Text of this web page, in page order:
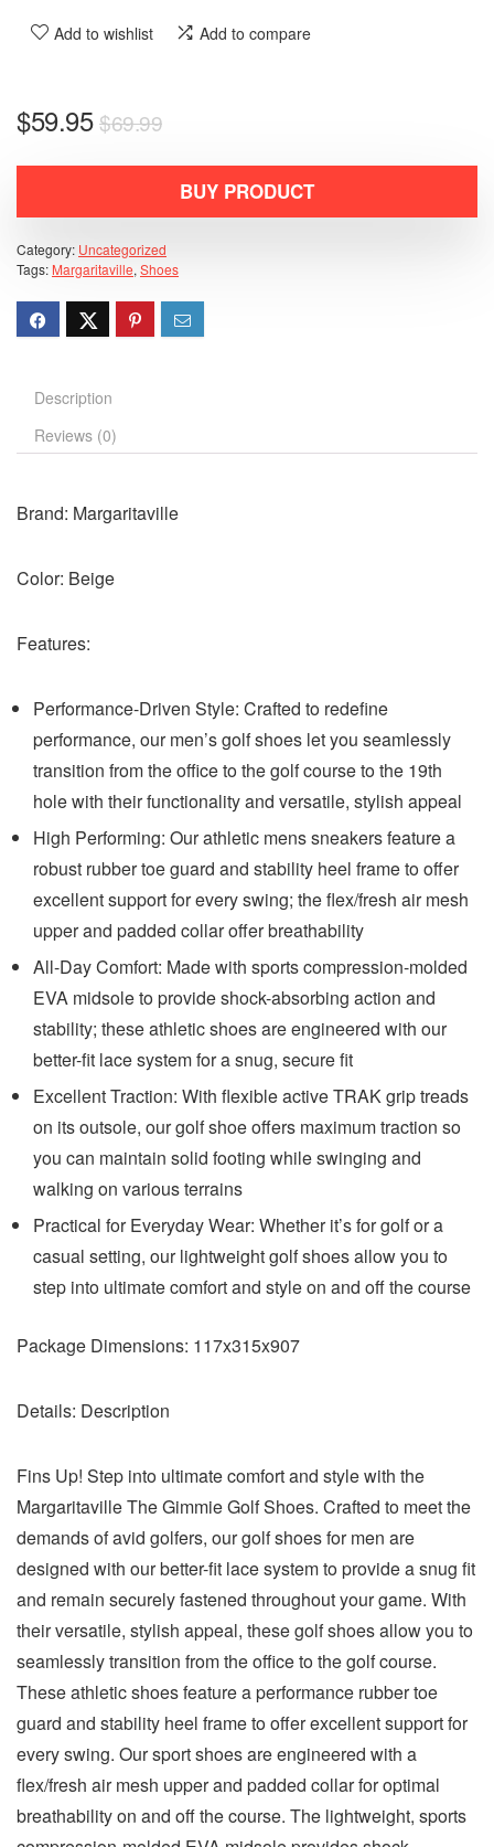
Add to wishlist Add to compare
$69.99
$59.95
BUY PRODUCT
Category: Uncategorized
Tags: Margaritaville, Shoes
Description
Reviews (0)
Brand: Margaritaville
Color: Beige
Features:
Performance-Driven Style: Crafted to redefine
performance, our men’s golf shoes let you seamlessly
transition from the office to the golf course to the 19th
hole with their functionality and versatile, stylish appeal
High Performing: Our athletic mens sneakers feature a
robust rubber toe guard and stability heel frame to offer
excellent support for every swing; the flex/fresh air mesh
upper and padded collar offer breathability
All-Day Comfort: Made with sports compression-molded
EVA midsole to provide shock-absorbing action and
stability; these athletic shoes are engineered with our
better-fit lace system for a snug, secure fit
Excellent Traction: With flexible active TRAK grip treads
on its outsole, our golf shoe offers maximum traction so
you can maintain solid footing while swinging and
walking on various terrains
Practical for Everyday Wear: Whether it’s for golf or a
casual setting, our lightweight golf shoes allow you to
step into ultimate comfort and style on and off the course
Package Dimensions: 117x315x907
Details: Description
Fins Up! Step into ultimate comfort and style with the
Margaritaville The Gimmie Golf Shoes. Crafted to meet the
demands of avid golfers, our golf shoes for men are
designed with our better-fit lace system to provide a snug fit
and remain securely fastened throughout your game. With
their versatile, stylish appeal, these golf shoes allow you to
seamlessly transition from the office to the golf course.
These athletic shoes feature a performance rubber toe
guard and stability heel frame to offer excellent support for
every swing. Our sport shoes are engineered with a
flex/fresh air mesh upper and padded collar for optimal
breathability on and off the course. The lightweight, sports